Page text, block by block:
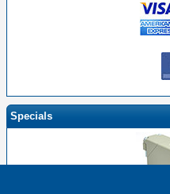
Specials